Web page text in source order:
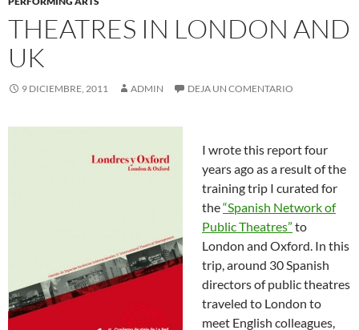
THEATRES IN LONDON AND
UK
9 DICIEMBRE, 2011 ADMIN DEJA UN COMENTARIO
I wrote this report four
years ago as a result of the
training trip I curated for
the“Spanish Network of
Public Theatres” to
London and Oxford. In this
trip, around 30 Spanish
directors of public theatres
traveled to London to
meet English colleagues,